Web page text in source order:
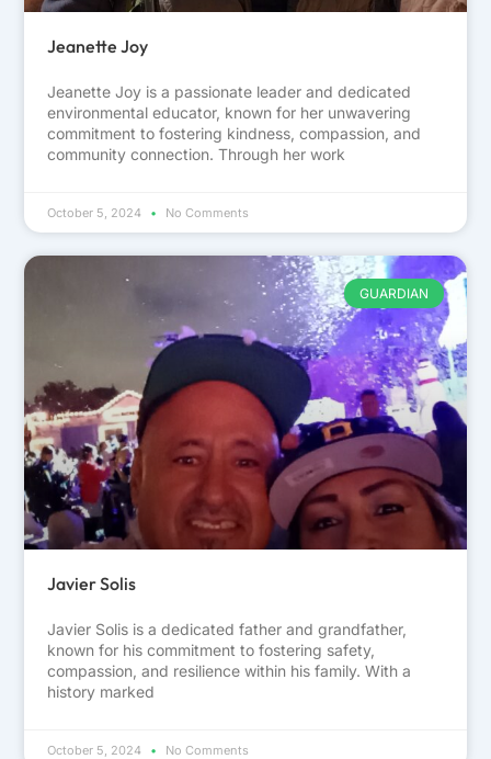
Jeanette Joy
Jeanette Joy is a passionate leader and dedicated
environmental educator, known for her unwavering
commitment to fostering kindness, compassion, and
community connection. Through her work
October 5, 2024 No Comments
GUARDIAN
Javier Solis
Javier Solis is a dedicated father and grandfather,
known for his commitment to fostering safety,
compassion, and resilience within his family. With a
history marked
October 5, 2024 No Comments